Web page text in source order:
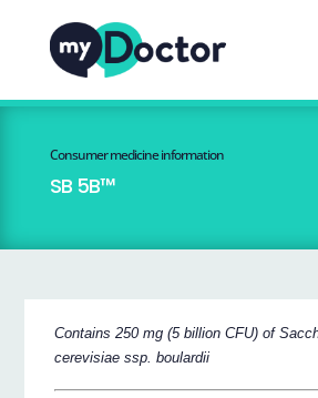
Consumer medicine information
SB 5B™
Contains 250 mg (5 billion CFU) of
cerevisiae ssp. boulardii